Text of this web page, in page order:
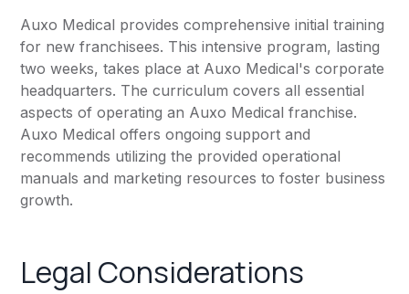
Auxo Medical provides comprehensive initial training
for new franchisees. This intensive program, lasting
two weeks, takes place at Auxo Medical's corporate
headquarters. The curriculum covers all essential
aspects of operating an Auxo Medical franchise.
Auxo Medical offers ongoing support and
recommends utilizing the provided operational
manuals and marketing resources to foster business
growth.
Legal Considerations